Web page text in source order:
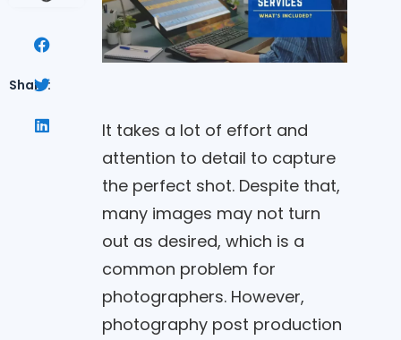
Share:
It takes a lot of effort and
attention to detail to capture
the perfect shot. Despite that,
many images may not turn
out as desired, which is a
common problem for
photographers. However,
photography post production